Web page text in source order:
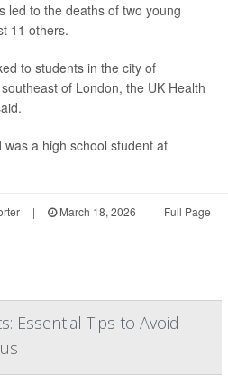
led to the deaths of two young
11 others.
to students in the city of
of London, the UK Health
a high school student at
| March 18, 2026 | Full Page
Essential Tips to Avoid